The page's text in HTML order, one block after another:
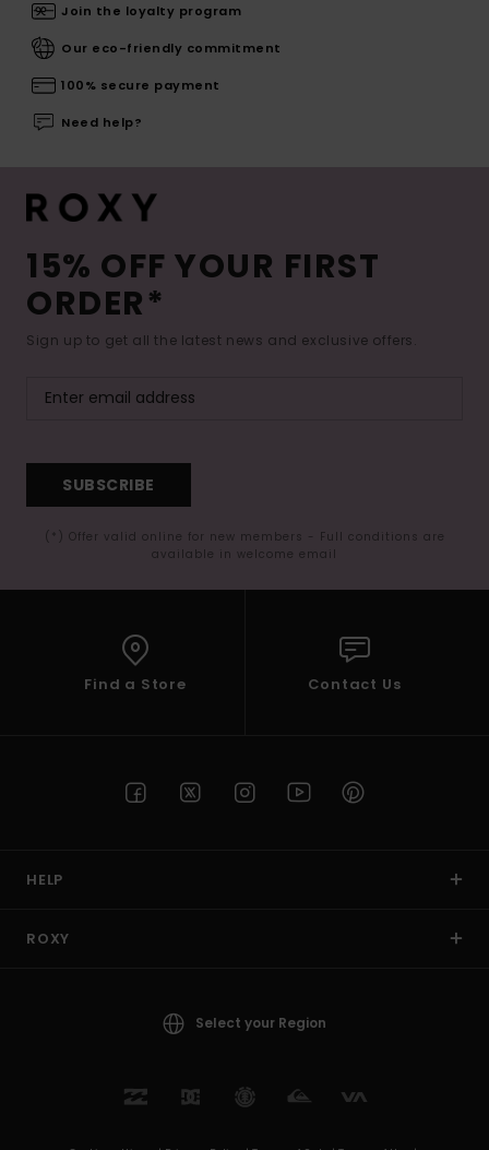
Join the loyalty program
Our eco-friendly commitment
100% secure payment
Need help?
15% OFF YOUR FIRST
ORDER*
Sign up to get all the latest news and exclusive offers.
SUBSCRIBE
(*) Offer valid online for new members - Full conditions are
available in welcome email
Find a Store Contact Us
HELP
ROXY
Select your Region